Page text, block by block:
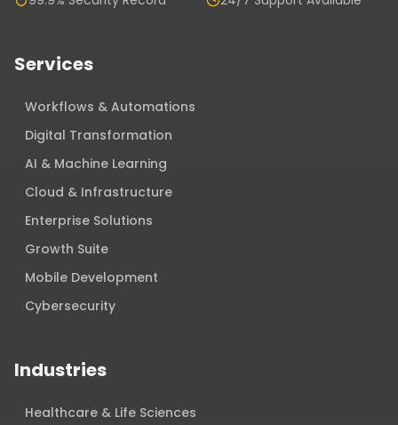
Services
Workflows & Automations
Digital Transformation
AI & Machine Learning
Cloud & Infrastructure
Enterprise Solutions
Growth Suite
Mobile Development
Cybersecurity
Industries
Healthcare & Life Sciences